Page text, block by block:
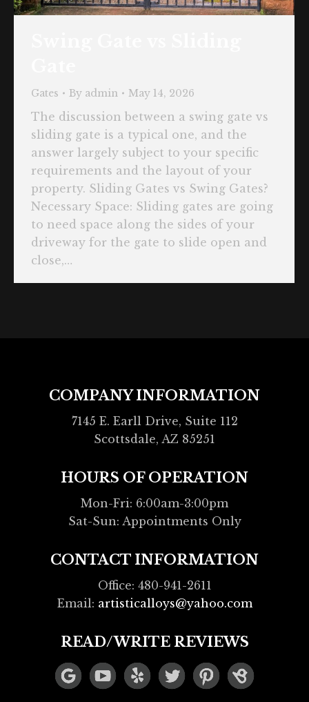
Gates By admin May 14, 2026
The discussion between a swing gate vs
sliding gate is a typical one, and the
answer largely subject to your specific
requirements and the layout of your
property. Sliding Gates vs Swing Gates?
Necessary Space: Sliding gates are going
to need space along the sides of your
driveway for the gate to slide open and
close,…
COMPANY INFORMATION
7145 E. Earll Drive, Suite 112
Scottsdale, AZ 85251
HOURS OF OPERATION
Mon-Fri: 6:00am-3:00pm
Sat-Sun: Appointments Only
CONTACT INFORMATION
Office: 480-941-2611
Email: artisticalloys@yahoo.com
READ/WRITE REVIEWS